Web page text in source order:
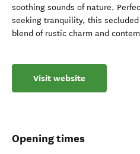
soothing sounds of nature.
seeking tranquility, this
blend of rustic charm and
Visit website
Opening times